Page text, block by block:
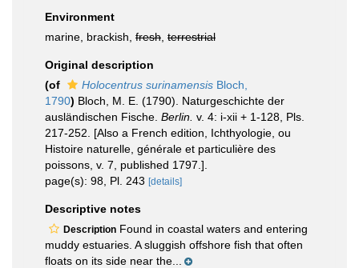
Environment
marine, brackish, fresh terrestrial
Original description
(of
Holocentrus surinamensis Bloch,
1790) Bloch, M. E. (1790). Naturgeschichte der
ausländischen Fische. Berlin. v. 4: i-xii + 1-128, Pls.
217-252. [Also a French edition, Ichthyologie, ou
Histoire naturelle, générale et particulière des
poissons, v. 7, published 1797.].
page(s): 98, Pl. 243 [details]
Descriptive notes
Description Found in coastal waters and entering
muddy estuaries. A sluggish offshore fish that often
floats on its side near the...